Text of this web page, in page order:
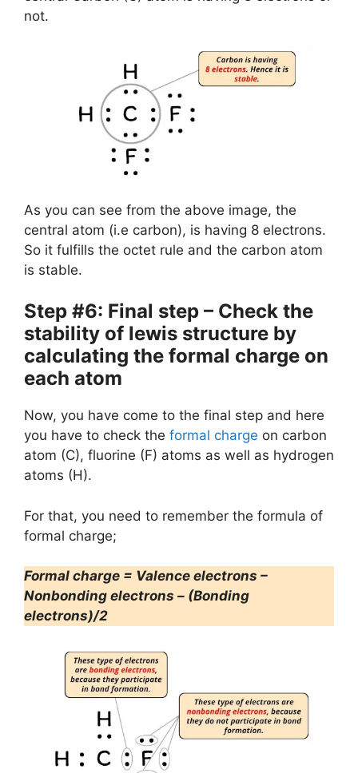
not.
As you can see from the above image, the
central atom (i.e carbon), is having 8 electrons.
So it fulfills the octet rule and the carbon atom
is stable.
Step #6: Final step – Check the
stability of lewis structure by
calculating the formal charge on
each atom
Now, you have come to the final step and here
you have to check the formal charge on carbon
atom (C), fluorine (F) atoms as well as hydrogen
atoms (H).
For that, you need to remember the formula of
formal charge;
Formal charge = Valence electrons –
Nonbonding electrons – (Bonding
electrons)/2